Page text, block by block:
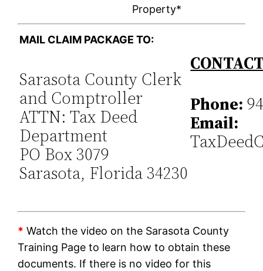
Property*
MAIL CLAIM PACKAGE TO:
Sarasota County Clerk
and Comptroller
ATTN: Tax Deed
Department
PO Box 3079
Sarasota, Florida 34230
Phone:
Email:
* Watch the video on the Sarasota County
Training Page to learn how to obtain these
documents. If there is no video for this